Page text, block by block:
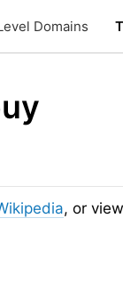
Domains
, or